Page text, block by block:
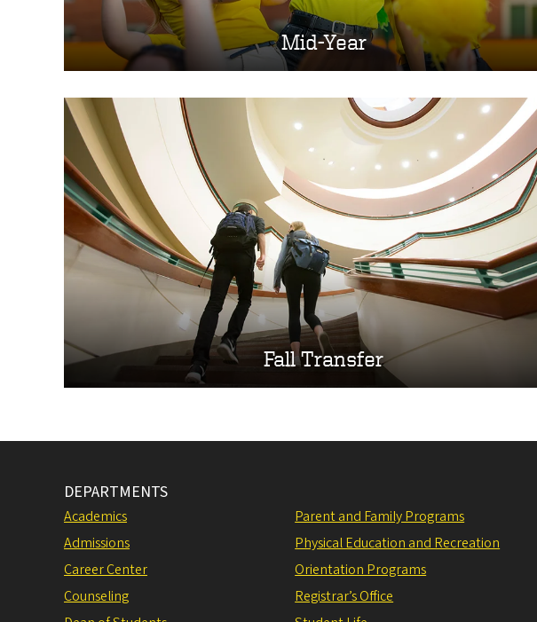
Mid-Year
Fall Transfer
DEPARTMENTS
Academics
Admissions
Career Center
Counseling
Parent and Family Programs
Physical Education and Recreation
Orientation Programs
Registrar’s Office